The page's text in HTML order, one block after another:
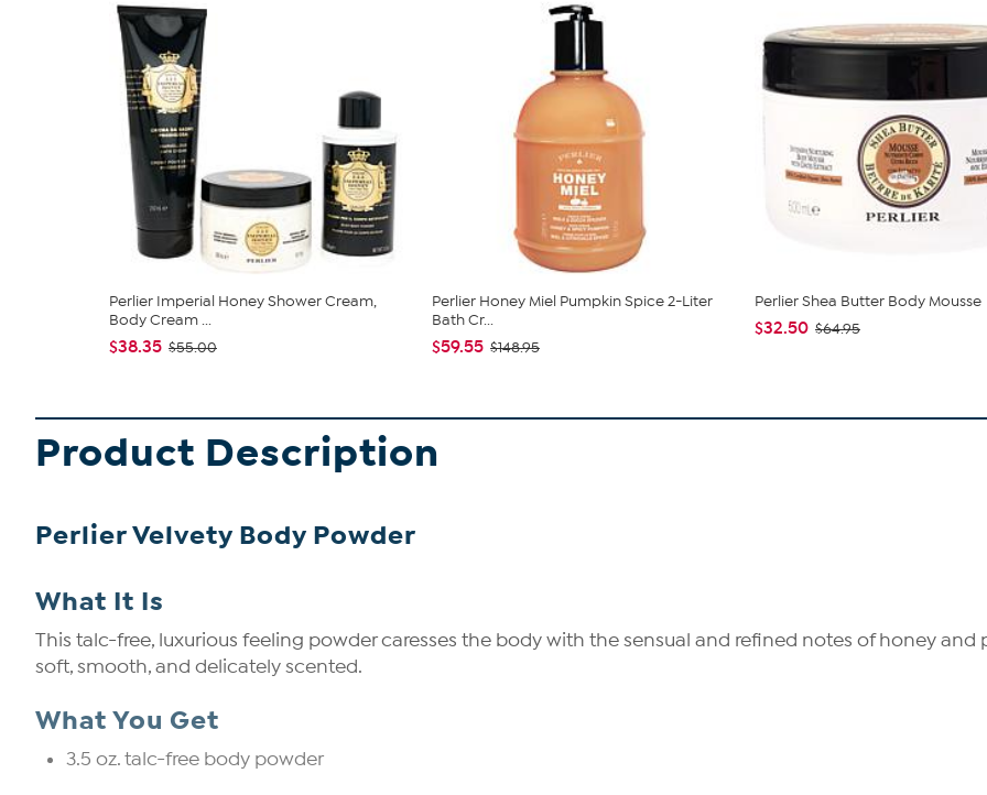
Perlier Imperial Honey Shower Cream,
Body Cream ...
$38.35 $55.00
Perlier Honey Miel Pumpkin Spice 2-Liter
Bath Cr...
$59.55 $148.95
Perlier Shea Butter Body Mousse
$32.50 $64.95
Product Description
Perlier Velvety Body Powder
What It Is
This talc-free, luxurious feeling powder caresses the body with the sensual and refined notes of honey
soft, smooth, and delicately scented.
What You Get
3.5 oz. talc-free body powder